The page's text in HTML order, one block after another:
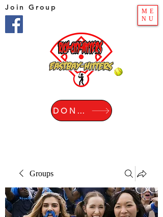
Join Group
ME
NU
DONATE
Groups